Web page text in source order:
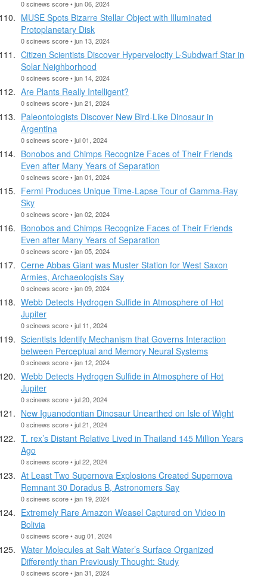
0 scinews score • jun 06, 2024
MUSE Spots Bizarre Stellar Object with Illuminated
Protoplanetary Disk
0 scinews score • jun 13, 2024
Citizen Scientists Discover Hypervelocity L-Subdwarf Star in
Solar Neighborhood
0 scinews score • jun 14, 2024
Are Plants Really Intelligent?
0 scinews score • jun 21, 2024
Paleontologists Discover New Bird-Like Dinosaur in
Argentina
0 scinews score • jul 01, 2024
Bonobos and Chimps Recognize Faces of Their Friends
Even after Many Years of Separation
0 scinews score • jan 01, 2024
Fermi Produces Unique Time-Lapse Tour of Gamma-Ray
Sky
0 scinews score • jan 02, 2024
Bonobos and Chimps Recognize Faces of Their Friends
Even after Many Years of Separation
0 scinews score • jan 05, 2024
Cerne Abbas Giant was Muster Station for West Saxon
Armies, Archaeologists Say
0 scinews score • jan 09, 2024
Webb Detects Hydrogen Sulfide in Atmosphere of Hot
Jupiter
0 scinews score • jul 11, 2024
Scientists Identify Mechanism that Governs Interaction
between Perceptual and Memory Neural Systems
0 scinews score • jan 12, 2024
Webb Detects Hydrogen Sulfide in Atmosphere of Hot
Jupiter
0 scinews score • jul 20, 2024
New Iguanodontian Dinosaur Unearthed on Isle of Wight
0 scinews score • jul 21, 2024
T. rex’s Distant Relative Lived in Thailand 145 Million Years
Ago
0 scinews score • jul 22, 2024
At Least Two Supernova Explosions Created Supernova
Remnant 30 Doradus B, Astronomers Say
0 scinews score • jan 19, 2024
Extremely Rare Amazon Weasel Captured on Video in
Bolivia
0 scinews score • aug 01, 2024
Water Molecules at Salt Water’s Surface Organized
Differently than Previously Thought: Study
0 scinews score • jan 31, 2024